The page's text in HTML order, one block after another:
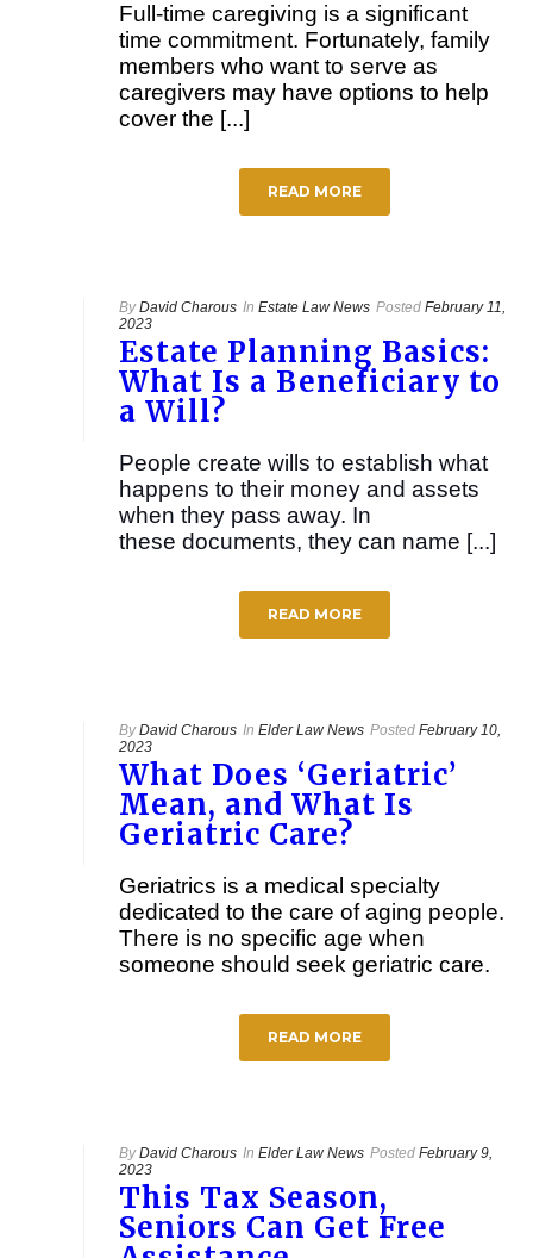
Full-time caregiving is a significant
time commitment. Fortunately, family
members who want to serve as
caregivers may have options to help
cover the [...]
READ MORE
By David Charous In Estate Law News Posted February 11,
2023
Estate Planning Basics:
What Is a Beneficiary to
a Will?
People create wills to establish what
happens to their money and assets
when they pass away. In
these documents, they can name [...]
READ MORE
By David Charous In Elder Law News Posted February 10,
2023
What Does ‘Geriatric’
Mean, and What Is
Geriatric Care?
Geriatrics is a medical specialty
dedicated to the care of aging people.
There is no specific age when
someone should seek geriatric care.
READ MORE
By David Charous In Elder Law News Posted February 9,
2023
This Tax Season,
Seniors Can Get Free